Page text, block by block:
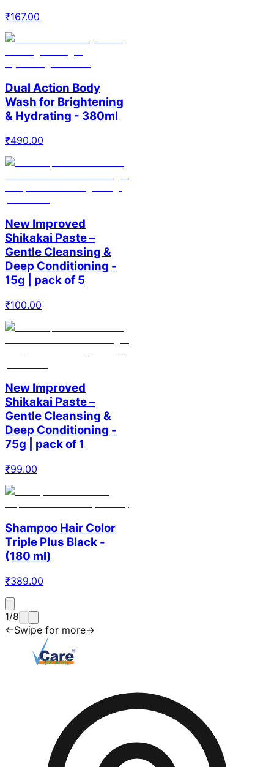
₹167.00
Dual Action Body
Wash for Brightening
& Hydrating - 380ml
₹490.00
New Improved
Shikakai Paste –
Gentle Cleansing &
Deep Conditioning -
15g | pack of 5
₹100.00
New Improved
Shikakai Paste –
Gentle Cleansing &
Deep Conditioning -
75g | pack of 1
₹99.00
Shampoo Hair Color
Triple Plus Black -
(180 ml)
₹389.00
1/8
←Swipe for more→